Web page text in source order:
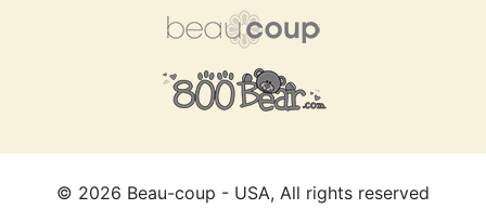
© 2026 Beau-coup - USA, All rights reserved